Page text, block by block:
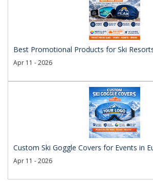
Best Promotional Products for Ski
Apr 11 - 2026
Custom Ski Goggle Covers for Events in
Apr 11 - 2026